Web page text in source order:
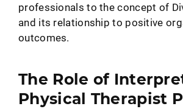
professionals to the concept of
and its relationship to positive
outcomes.
The Role of
Physical Therapist